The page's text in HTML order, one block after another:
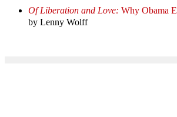
Of Liberation and Love: Why Obama
by Lenny Wolff